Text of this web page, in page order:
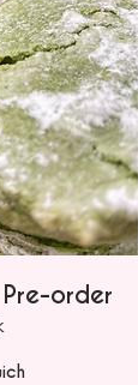
order